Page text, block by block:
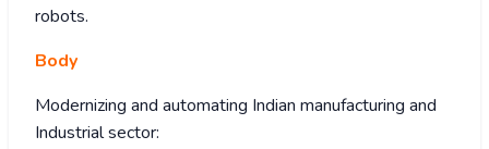
robots.
Body
Modernizing and automating Indian manufacturing and
Industrial sector: